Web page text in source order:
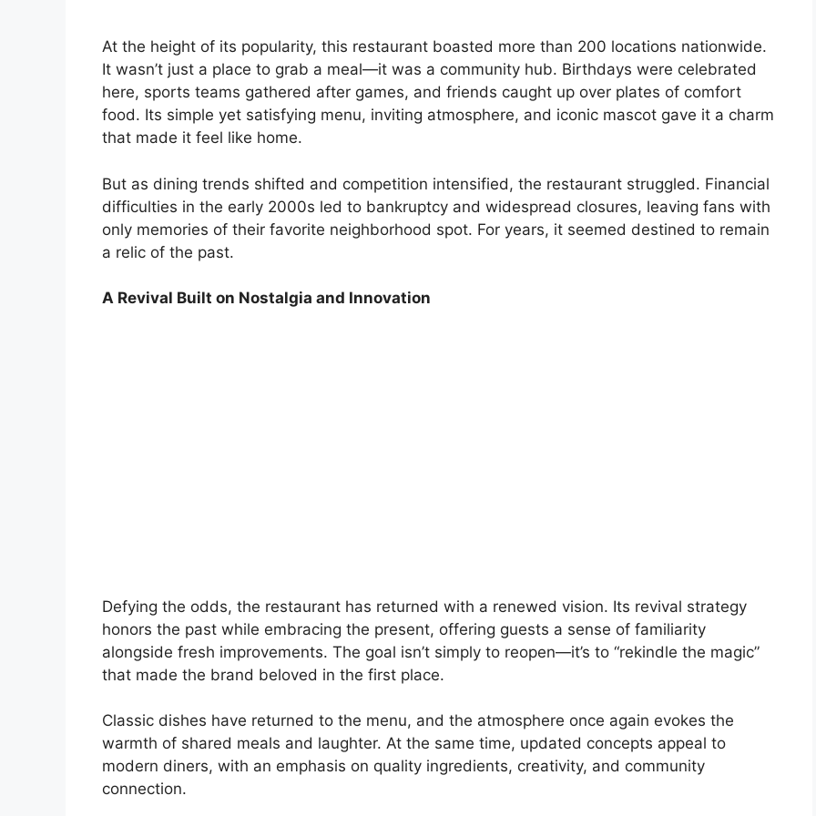
At the height of its popularity, this restaurant boasted more than 200 locations nationwide.
It wasn’t just a place to grab a meal—it was a community hub. Birthdays were celebrated
here, sports teams gathered after games, and friends caught up over plates of comfort
food. Its simple yet satisfying menu, inviting atmosphere, and iconic mascot gave it a charm
that made it feel like home.
But as dining trends shifted and competition intensified, the restaurant struggled. Financial
difficulties in the early 2000s led to bankruptcy and widespread closures, leaving fans with
only memories of their favorite neighborhood spot. For years, it seemed destined to remain
a relic of the past.
A Revival Built on Nostalgia and Innovation
Defying the odds, the restaurant has returned with a renewed vision. Its revival strategy
honors the past while embracing the present, offering guests a sense of familiarity
alongside fresh improvements. The goal isn’t simply to reopen—it’s to “rekindle the magic”
that made the brand beloved in the first place.
Classic dishes have returned to the menu, and the atmosphere once again evokes the
warmth of shared meals and laughter. At the same time, updated concepts appeal to
modern diners, with an emphasis on quality ingredients, creativity, and community
connection.